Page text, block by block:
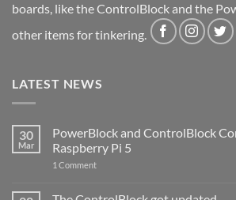
boards, like the ControlBlock and the
other items for tinkering.
LATEST NEWS
30
Mar
PowerBlock and ControlBlock
Raspberry Pi 5
1 Commenton
ControlBlock